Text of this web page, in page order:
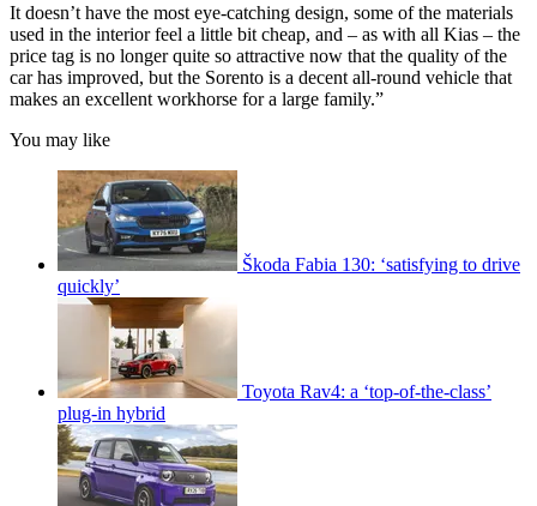
It doesn’t have the most eye-catching design, some of the materials
used in the interior feel a little bit cheap, and – as with all Kias – the
price tag is no longer quite so attractive now that the quality of the
car has improved, but the Sorento is a decent all-round vehicle that
makes an excellent workhorse for a large family.”
You may like
Škoda Fabia 130: ‘satisfying to drive
quickly’
Toyota Rav4: a ‘top-of-the-class’
plug-in hybrid